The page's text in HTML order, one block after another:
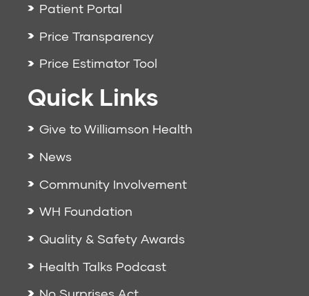
Patient Portal
Price Transparency
Price Estimator Tool
Quick Links
Give to Williamson Health
News
Community Involvement
WH Foundation
Quality & Safety Awards
Health Talks Podcast